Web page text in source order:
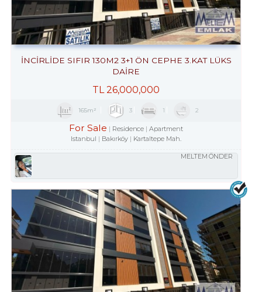
İNCİRLİDE SIFIR 130M2 3+1 ÖN CEPHE 3.KAT LÜKS
DAİRE
TL26,000,000
165m² 3 1 2
For Sale Residence
Apartment
Istanbul
Bakırköy Kartaltepe Mah.
MELTEM ÖNDER